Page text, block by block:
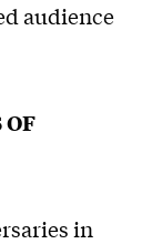
audience
OF
in